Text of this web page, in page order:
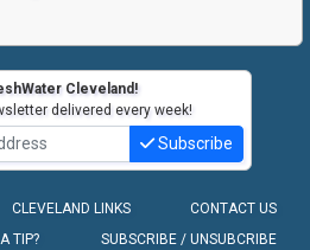
Cleveland!
delivered every week!
Subscribe
CLEVELAND LINKS
CONTACT US
TIP? SUBSCRIBE / UNSUBCRIBE